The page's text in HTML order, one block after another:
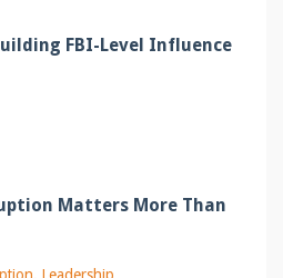
FBI-Level Influence
Matters More Than
Leadership